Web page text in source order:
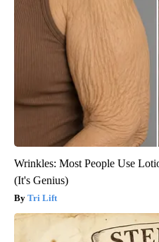
Wrinkles: Most People Use
(It's Genius)
Tri Lift